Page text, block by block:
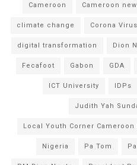
Cameroon Cameroon
climate change Corona Virus
digital transformation Dion
Fecafoot Gabon GDA
ICT University IDPs
Judith Yah
Local Youth Corner Cameroon
Nigeria Pa Tom